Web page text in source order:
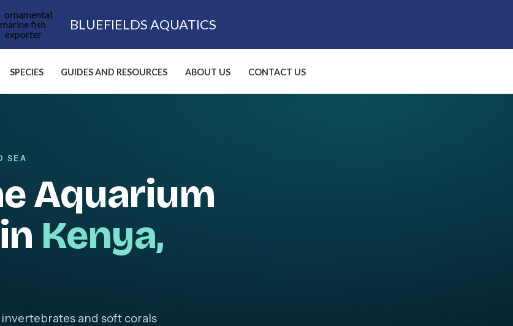
BLUEFIELDS AQUATICS
SPECIES GUIDES AND RESOURCES ABOUT US CONTACT US
SEA
Aquarium
Kenya,
and soft corals